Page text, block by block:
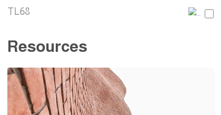
TL68
Resources